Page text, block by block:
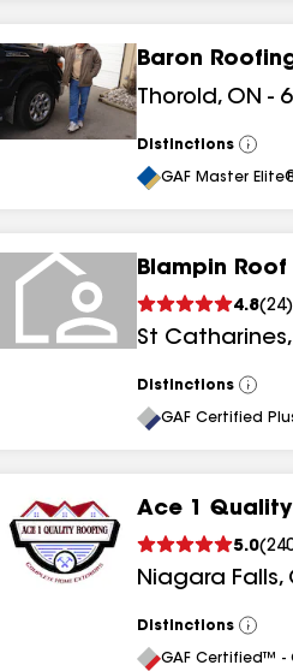
Baron
Thorold, ON -
Distinctions
View
All
GAF Master
Blampin Roof
4.8(24)
St Catharines,
Distinctions
View
All
GAF Certified
Ace 1
5.0(
Niagara Falls,
Distinctions
View
All
GAF Certified™